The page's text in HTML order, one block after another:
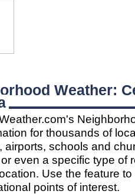
Weather:
for thousands of
airports, schools and
even a specific type of
Use the feature
points of interest.